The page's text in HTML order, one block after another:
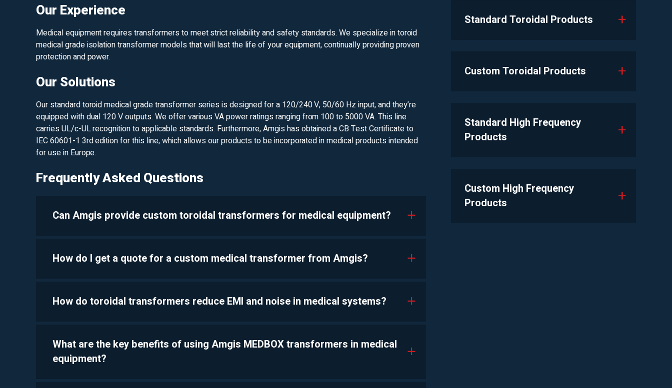
Our Experience
Medical equipment requires transformers to meet strict reliability and safety standards. We specialize in toroid
medical grade isolation transformer models that will last the life of your equipment, continually providing proven
protection and power.
Our Solutions
Our standard toroid medical grade transformer series is designed for a 120/240 V, 50/60 Hz input, and they’re
equipped with dual 120 V outputs. We offer various VA power ratings ranging from 100 to 5000 VA. This line
carries UL/c-UL recognition to applicable standards. Furthermore, Amgis has obtained a CB Test Certificate to
IEC 60601-1 3rd edition for this line, which allows our products to be incorporated in medical products intended
for use in Europe.
Frequently Asked Questions
a
Can Amgis provide custom toroidal transformers for medical equipment?
a
How do I get a quote for a custom medical transformer from Amgis?
a
How do toroidal transformers reduce EMI and noise in medical systems?
a
What are the key benefits of using Amgis MEDBOX transformers in medical
equipment?
Standard Toroidal Products
Custom Toroidal Products
Standard High Frequency
Products
Custom High Frequency
Products